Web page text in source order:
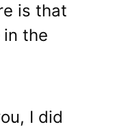
is that
the
I did